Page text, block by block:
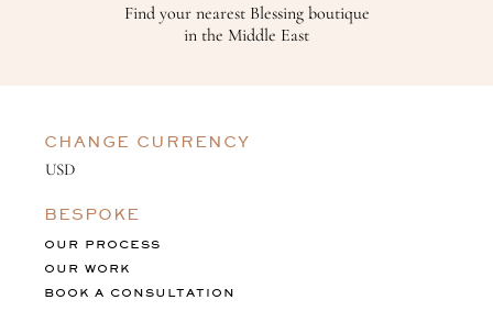
Find your nearest Blessing boutique
in the Middle East
CHANGE CURRENCY
BESPOKE
OUR PROCESS
OUR WORK
BOOK A CONSULTATION